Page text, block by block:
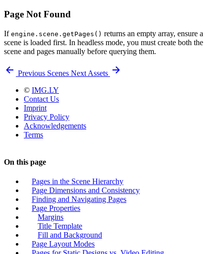
Page Not Found
If engine.scene.getPages() returns an empty array, ensure a
scene is loaded first. In headless mode, you must create both the
scene and pages manually before querying them.
Previous Scenes Next Assets
© IMG.LY
Contact Us
Imprint
Privacy Policy
Acknowledgements
Terms
On this page
Pages in the Scene Hierarchy
Page Dimensions and Consistency
Finding and Navigating Pages
Page Properties
Margins
Title Template
Fill and Background
Page Layout Modes